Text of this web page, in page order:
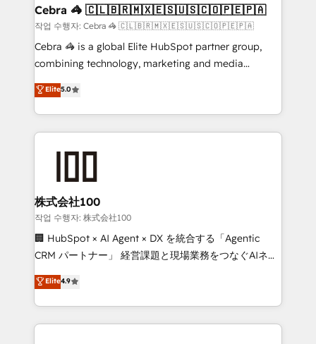
CS: 245% organic growth & +751% new visitors for a
full-funnel HubSpot project ✨ CS: 415% conversion
boost with a new HubSpot site Recognized leaders:
🏆 HubSpot Platform Migration Impact Award 🏆
Inbound Campaign of the Year 🏆 Gold AVA Digital
Award for Best Website 🌟 Accreditations: CRM
Cebra 🦓 🇨🇱🇧🇷🇲🇽🇪🇸🇺🇸🇨🇴🇵🇪🇵🇦
작업 수행자: Cebra 🦓 🇨🇱🇧🇷🇲🇽🇪🇸🇺🇸🇨🇴🇵🇪🇵🇦
Cebra 🦓 is a global Elite HubSpot partner group,
combining technology, marketing and media
expertise across Latin America and Southern
Europe, with teams across 7 countries. Born in Chile,
we combine local insight with international reach to
help businesses grow through technology, creativity,
end solutions that integrate CRM, AI automation,
inbound and loop marketing, content, and digital
creativity. Our multicultural team works in Spanish,
Portuguese, and English to design scalable strategies
that drive measurable growth. 🌎 Highlights: • 10+
Platform Migration Excellence. • Top 3 Partner of the
Year LATAM 2022, 2023, 2024, 2025. • Partner of the
Elite5.0
株式会社100
작업 수행자: 株式会社100
🏢 HubSpot × AI Agent × DX を統合する「Agentic
CRM パートナー」 経営課題と現場業務をつなぐAIネイ
ティブ・エージェンシーとして、HubSpot Eliteの実装
力で顧客フロント業務を再設計します。 💡 100inc は何
をする会社か？ HubSpotを共通基盤に、AIエージェン
トを組み込んだ顧客フロント業務（マーケティング・営
Elite4.9